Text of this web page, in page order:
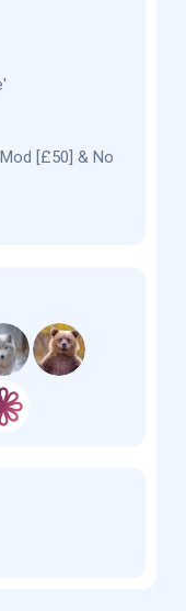
[£50] & No